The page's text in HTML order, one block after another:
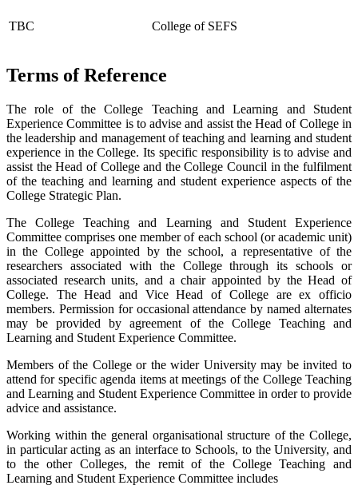
TBC College of SEFS
Terms of Reference
The role of the College Teaching and Learning and Student
Experience Committee is to advise and assist the Head of College in
the leadership and management of teaching and learning and student
experience in the College. Its specific responsibility is to advise and
assist the Head of College and the College Council in the fulfilment
of the teaching and learning and student experience aspects of the
College Strategic Plan.
The College Teaching and Learning and Student Experience
Committee comprises one member of each school (or academic unit)
in the College appointed by the school, a representative of the
researchers associated with the College through its schools or
associated research units, and a chair appointed by the Head of
College. The Head and Vice Head of College are ex officio
members. Permission for occasional attendance by named alternates
may be provided by agreement of the College Teaching and
Learning and Student Experience Committee.
Members of the College or the wider University may be invited to
attend for specific agenda items at meetings of the College Teaching
and Learning and Student Experience Committee in order to provide
advice and assistance.
Working within the general organisational structure of the College,
in particular acting as an interface to Schools, to the University, and
to the other Colleges, the remit of the College Teaching and
Learning and Student Experience Committee includes